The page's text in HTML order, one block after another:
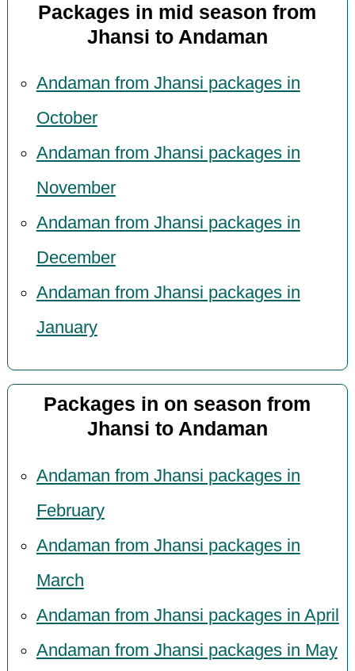
Packages in mid season from
Jhansi to Andaman
Andaman from Jhansi packages in
October
Andaman from Jhansi packages in
November
Andaman from Jhansi packages in
December
Andaman from Jhansi packages in
January
Packages in on season from
Jhansi to Andaman
Andaman from Jhansi packages in
February
Andaman from Jhansi packages in
March
Andaman from Jhansi packages in April
Andaman from Jhansi packages in May